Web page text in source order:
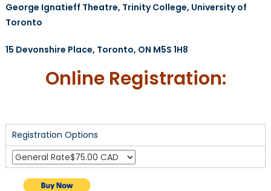
George Ignatieff Theatre, Trinity College, University of
Toronto
15 Devonshire Place, Toronto, ON M5S 1H8
Online Registration:
Registration Options